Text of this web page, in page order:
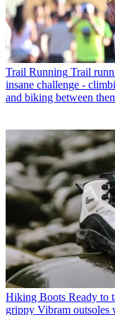
Trail Running Trail
insane challenge -
and biking between
Hiking Boots Ready to
grippy Vibram outsoles